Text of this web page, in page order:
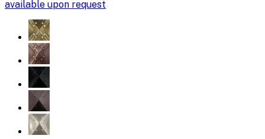
available upon request